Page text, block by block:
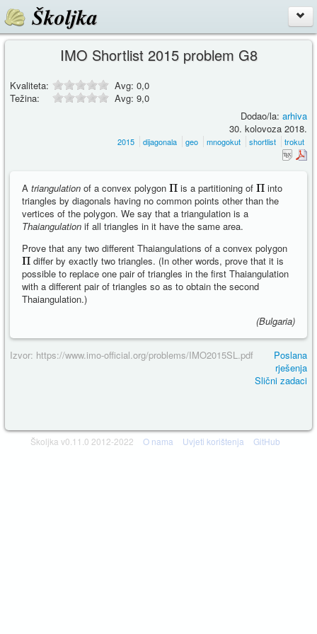
Školjka
IMO Shortlist 2015 problem G8
Kvaliteta: Avg: 0,0
Težina:
Avg: 9,0
Dodao/la: arhiva
30. kolovoza 2018.
2015 dijagonala geo mnogokut shortlist trokut
A triangulation of a convex polygon is a partitioning of
into
triangles by diagonals having no common points other than the
vertices of the polygon. We say that a triangulation is a
Thaiangulation if all triangles in it have the same area.
Prove that any two different Thaiangulations of a convex polygon
differ by exactly two triangles. (In other words, prove that it is
possible to replace one pair of triangles in the first Thaiangulation
with a different pair of triangles so as to obtain the second
Thaiangulation.)
(Bulgaria)
Izvor: https://www.imo-official.org/problems/IMO2015SL.pdf
Poslana
rješenja
Slični zadaci
Školjka v0.11.0 2012-2022 O nama Uvjeti korištenja GitHub